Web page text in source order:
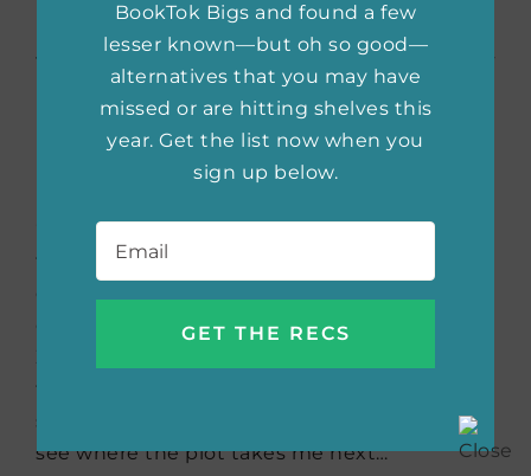
holiday (or horny) mood.”
On Beautyby Zadie
Smith
“My current read! While Zadie Smith is
technically such an impressive writer on a
charmed and intrigued by the Belsey family:
the big ideas about race, class and family that
she so effectively brings to life. Can’t wait to
see where the plot takes me next… ”
BookTok Bigs and found a few
lesser known—but oh so good—
alternatives that you may have
missed or are hitting shelves this
year. Get the list now when you
sign up below.
Email *